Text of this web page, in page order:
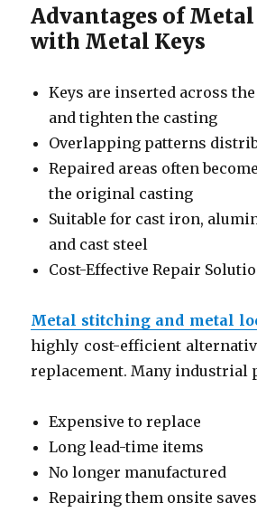
Advantages of
with Metal Keys
Keys are inserted across
and tighten the casting
Overlapping patterns
Repaired areas often
the original casting
Suitable for cast iron,
and cast steel
Cost-Effective Repair
Metal stitching and metal
highly cost-efficient
replacement. Many industrial
Expensive to replace
Long lead-time items
No longer manufactured
Repairing them onsite